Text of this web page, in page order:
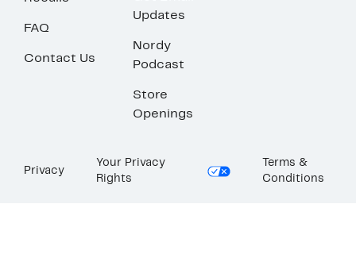
FAQ
Contact Us
Updates
Nordy
Podcast
Store
Openings
Privacy
Your Privacy
Rights
Terms &
Conditions